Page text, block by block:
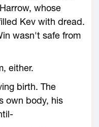
whose
Kev with dread.
wasn't safe from
either.
birth. The
own body, his